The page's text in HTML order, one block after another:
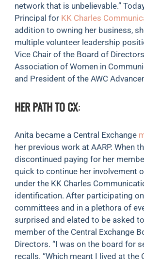
network that is unbelievable.”
Principal for KK Charles
addition to owning her business,
multiple volunteer leadership
Vice Chair of the Board of
Association of Women in
and President of the AWC
HER PATH TO CX:
Anita became a Central Exchange
her previous work at AARP. When
discontinued paying for her
quick to continue her involvement
under the KK Charles
identification. After participating
committees and in a plethora of
surprised and elated to be asked
member of the Central Exchange
Directors. “I was on the board for
recalls. “Which meant I lived at the